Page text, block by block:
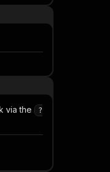
via the
?